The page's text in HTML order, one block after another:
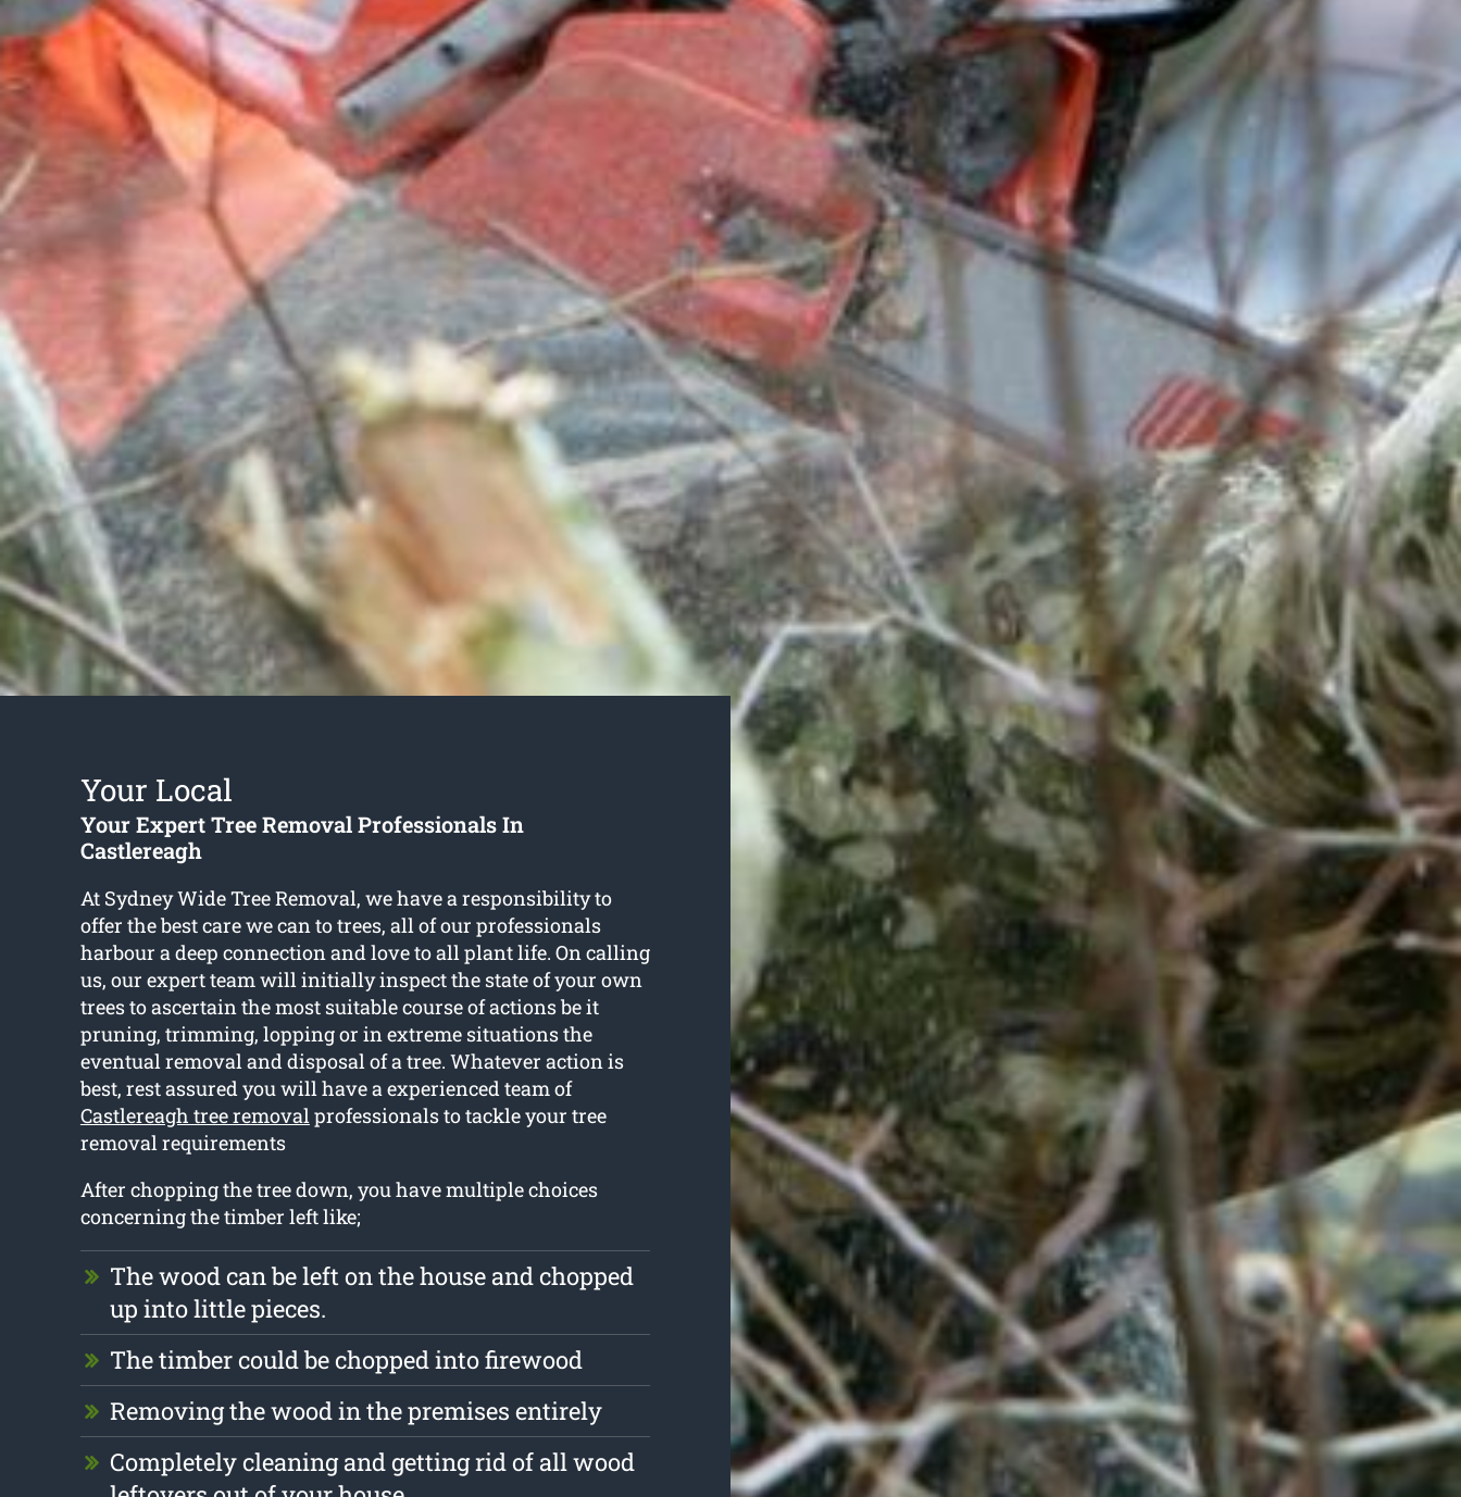
Your Local
Your Expert Tree Removal Professionals In
Castlereagh
At Sydney Wide Tree Removal, we have a responsibility to
offer the best care we can to trees, all of our professionals
harbour a deep connection and love to all plant life. On calling
us, our expert team will initially inspect the state of your own
trees to ascertain the most suitable course of actions be it
pruning, trimming, lopping or in extreme situations the
eventual removal and disposal of a tree. Whatever action is
best, rest assured you will have a experienced team of
Castlereagh tree removalprofessionals to tackle your tree
removal requirements
After chopping the tree down, you have multiple choices
concerning the timber left like;
The wood can be left on the house and chopped
up into little pieces.
The timber could be chopped into firewood
Removing the wood in the premises entirely
Completely cleaning and getting rid of all wood